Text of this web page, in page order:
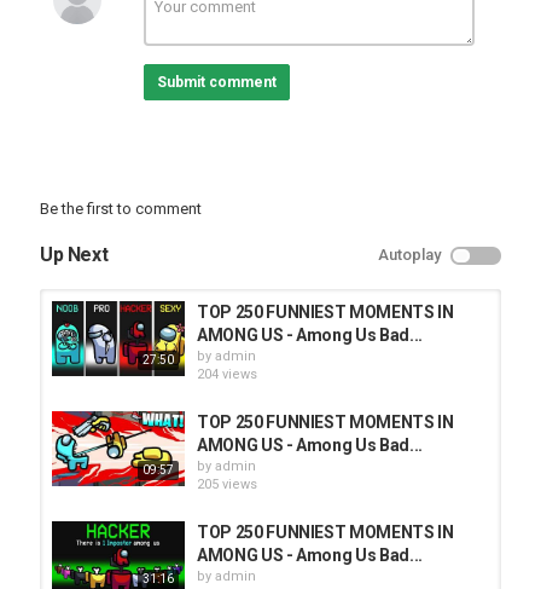
Submit comment
Be the first to comment
Up Next Autoplay
27:50
TOP 250 FUNNIEST MOMENTS IN
AMONG US - Among Us Bad...
by admin
204 views
09:57
TOP 250 FUNNIEST MOMENTS IN
AMONG US - Among Us Bad...
by admin
205 views
31:16
TOP 250 FUNNIEST MOMENTS IN
AMONG US - Among Us Bad...
by admin